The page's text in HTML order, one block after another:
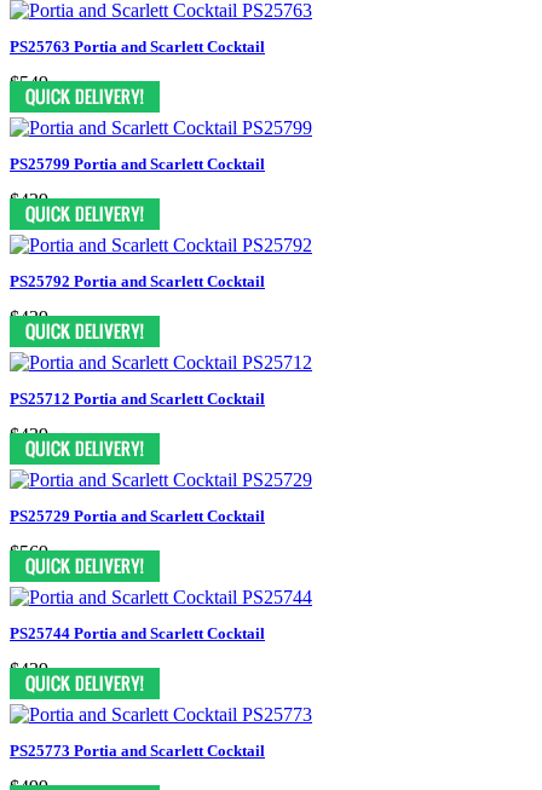
PS25763 Portia and Scarlett Cocktail
$549
PS25799 Portia and Scarlett Cocktail
$439
PS25792 Portia and Scarlett Cocktail
$439
PS25712 Portia and Scarlett Cocktail
$439
PS25729 Portia and Scarlett Cocktail
$569
PS25744 Portia and Scarlett Cocktail
$439
PS25773 Portia and Scarlett Cocktail